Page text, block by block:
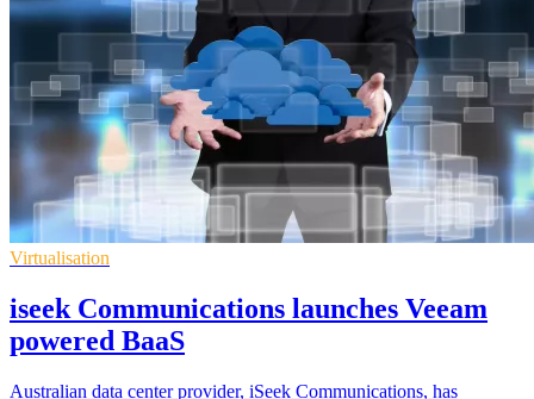
Virtualisation
iseek Communications launches Veeam
powered BaaS
Australian data center provider, iSeek Communications, has